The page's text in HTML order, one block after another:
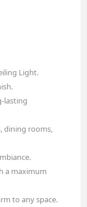
Light.
lasting
dining rooms,
a maximum
to any space.